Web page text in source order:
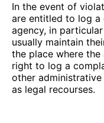
In the event of
are entitled to log a
agency, in
usually maintain
the place where
right to log a
other
as legal recourses.